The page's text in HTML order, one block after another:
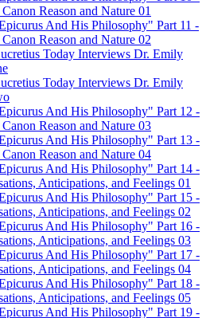
Reason and Nature 01
And His Philosophy" Part 11 -
Reason and Nature 02
Today Interviews Dr. Emily
Today Interviews Dr. Emily
And His Philosophy" Part 12 -
Reason and Nature 03
And His Philosophy" Part 13 -
Reason and Nature 04
And His Philosophy" Part 14 -
Anticipations, and Feelings 01
And His Philosophy" Part 15 -
Anticipations, and Feelings 02
And His Philosophy" Part 16 -
Anticipations, and Feelings 03
And His Philosophy" Part 17 -
Anticipations, and Feelings 04
And His Philosophy" Part 18 -
Anticipations, and Feelings 05
And His Philosophy" Part 19 -